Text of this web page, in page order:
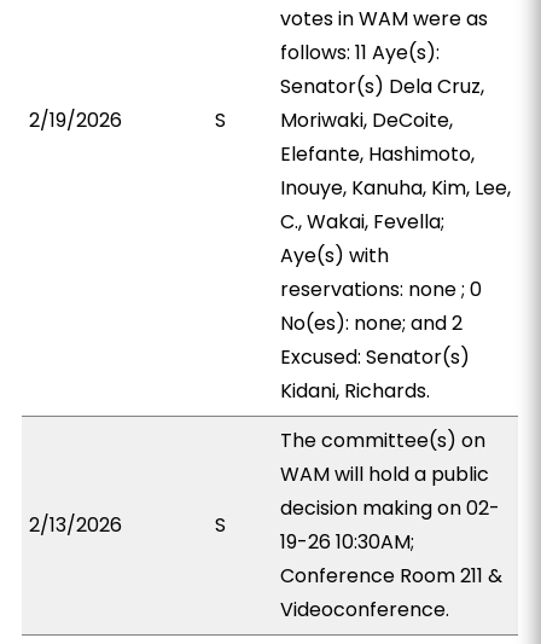
2/19/2026 S
votes in WAM were as
follows: 11 Aye(s):
Senator(s) Dela Cruz,
Moriwaki, DeCoite,
Elefante, Hashimoto,
Inouye, Kanuha, Kim, Lee,
C., Wakai, Fevella;
Aye(s) with
reservations: none ; 0
No(es): none; and 2
Excused: Senator(s)
Kidani, Richards.
2/13/2026 S
The committee(s) on
WAM will hold a public
decision making on 02-
19-26 10:30AM;
Conference Room 211 &
Videoconference.